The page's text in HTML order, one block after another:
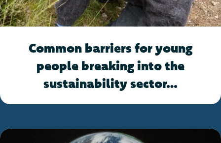
Common barriers for young
people breaking into the
sustainability sector…